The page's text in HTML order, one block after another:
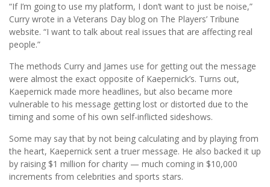
“If I’m going to use my platform, I don’t want to just be noise,”
Curry wrote in a Veterans Day blog on The Players’ Tribune
website. “I want to talk about real issues that are affecting real
people.”
The methods Curry and James use for getting out the message
were almost the exact opposite of Kaepernick’s. Turns out,
Kaepernick made more headlines, but also became more
vulnerable to his message getting lost or distorted due to the
timing and some of his own self-inflicted sideshows.
Some may say that by not being calculating and by playing from
the heart, Kaepernick sent a truer message. He also backed it up
by raising $1 million for charity — much coming in $10,000
increments from celebrities and sports stars.